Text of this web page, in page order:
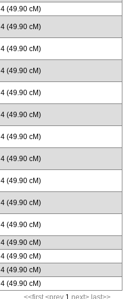
4 (49.90 cM)
4 (49.90 cM)
4 (49.90 cM)
4 (49.90 cM)
4 (49.90 cM)
4 (49.90 cM)
4 (49.90 cM)
4 (49.90 cM)
4 (49.90 cM)
4 (49.90 cM)
4 (49.90 cM)
4 (49.90 cM)
4 (49.90 cM)
4 (49.90 cM)
4 (49.90 cM)
<<first <prev 1 next> last>>